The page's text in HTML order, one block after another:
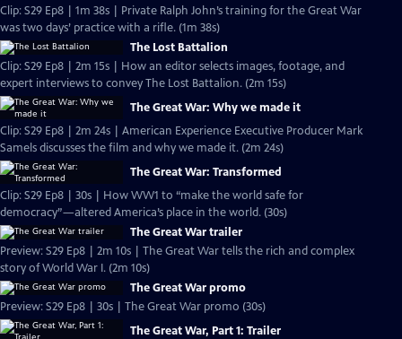
Clip: S29 Ep8 | 1m 38s | Private Ralph John’s training for the Great War
was two days’ practice with a rifle. (1m 38s)
The Lost Battalion
Clip: S29 Ep8 | 2m 15s | How an editor selects images, footage, and
expert interviews to convey The Lost Battalion. (2m 15s)
The Great War: Why we made it
Clip: S29 Ep8 | 2m 24s | American Experience Executive Producer Mark
Samels discusses the film and why we made it. (2m 24s)
The Great War: Transformed
Clip: S29 Ep8 | 30s | How WW1 to “make the world safe for
democracy”—altered America’s place in the world. (30s)
The Great War trailer
Preview: S29 Ep8 | 2m 10s | The Great War tells the rich and complex
story of World War I. (2m 10s)
The Great War promo
Preview: S29 Ep8 | 30s | The Great War promo (30s)
The Great War, Part 1: Trailer